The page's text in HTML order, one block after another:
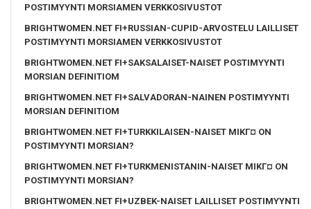
POSTIMYYNTI MORSIAMEN VERKKOSIVUSTOT
BRIGHTWOMEN.NET FI+RUSSIAN-CUPID-ARVOSTELU LAILLISET
POSTIMYYNTI MORSIAMEN VERKKOSIVUSTOT
BRIGHTWOMEN.NET FI+SAKSALAISET-NAISET POSTIMYYNTI
MORSIAN DEFINITIOM
BRIGHTWOMEN.NET FI+SALVADORAN-NAINEN POSTIMYYNTI
MORSIAN DEFINITIOM
BRIGHTWOMEN.NET FI+TURKKILAISEN-NAISET MIKГ¤ ON
POSTIMYYNTI MORSIAN?
BRIGHTWOMEN.NET FI+TURKMENISTANIN-NAISET MIKГ¤ ON
POSTIMYYNTI MORSIAN?
BRIGHTWOMEN.NET FI+UZBEK-NAISET LAILLISET POSTIMYYNTI